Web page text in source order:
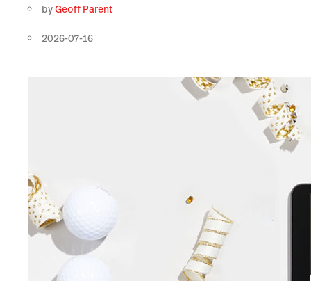
byGeoff Parent
2026-07-16